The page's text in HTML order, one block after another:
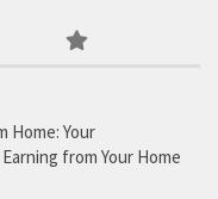
Home: Your
from Your Home